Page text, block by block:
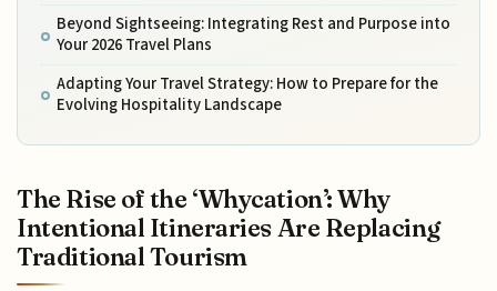
Beyond Sightseeing: Integrating Rest and Purpose into
Your 2026 Travel Plans
Adapting Your Travel Strategy: How to Prepare for the
Evolving Hospitality Landscape
The Rise of the ‘Whycation’: Why
Intentional Itineraries Are Replacing
Traditional Tourism